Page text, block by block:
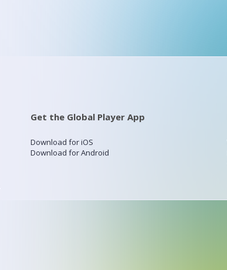
Get the Global Player App
Download for iOS
Download for Android